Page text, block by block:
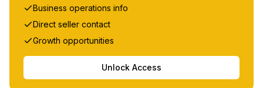
Business operations info
Direct seller contact
Growth opportunities
Unlock Access